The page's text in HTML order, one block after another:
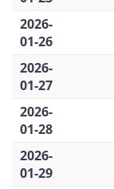
2026-
01-26
2026-
01-27
2026-
01-28
2026-
01-29